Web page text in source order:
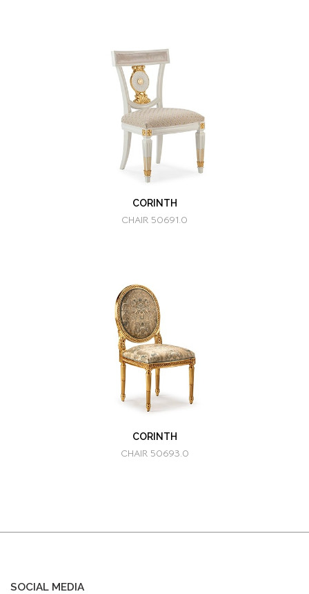
CORINTH
CHAIR 50691.0
CORINTH
CHAIR 50693.0
SOCIAL MEDIA